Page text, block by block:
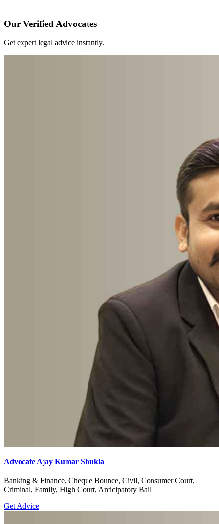
Our Verified Advocates
Get expert legal advice instantly.
Advocate Ajay Kumar Shukla
Banking & Finance, Cheque Bounce, Civil, Consumer Court,
Criminal, Family, High Court, Anticipatory Bail
Get Advice